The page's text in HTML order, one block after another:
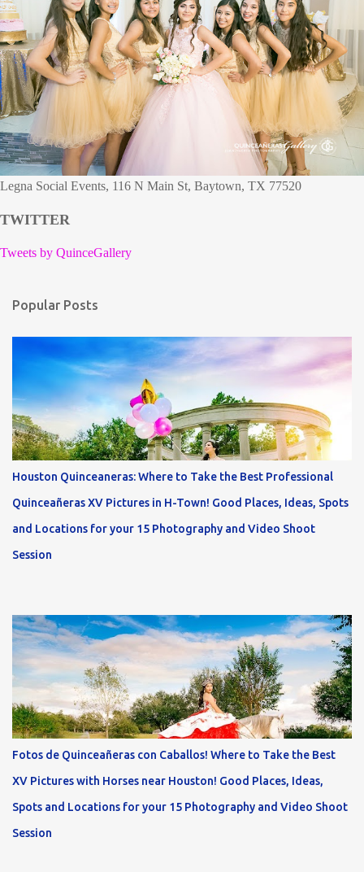
Legna Social Events, 116 N Main St, Baytown, TX 77520
TWITTER
Tweets by QuinceGallery
Popular Posts
Houston Quinceaneras: Where to Take the Best Professional
Quinceañeras XV Pictures in H-Town! Good Places, Ideas, Spots
and Locations for your 15 Photography and Video Shoot
Session
Fotos de Quinceañeras con Caballos! Where to Take the Best
XV Pictures with Horses near Houston! Good Places, Ideas,
Spots and Locations for your 15 Photography and Video Shoot
Session